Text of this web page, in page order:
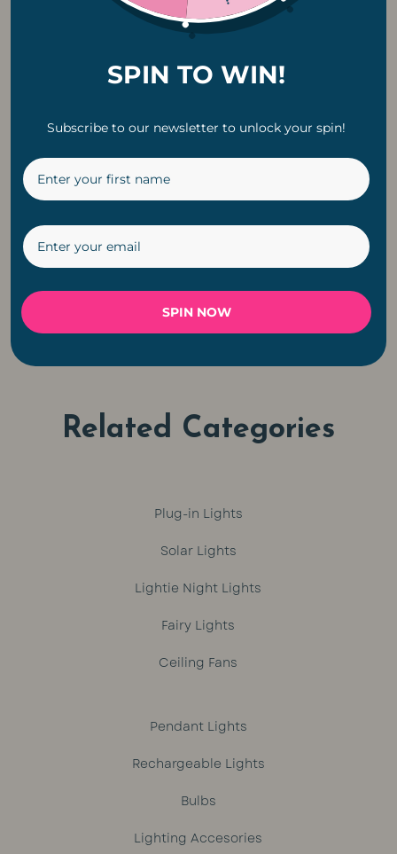
Classic Solar G40
LED E12 0.8W
Replacement Bulb |
6 Pack
Copper Pendant
Light
← 1 2 3 4 5 6 →
Related Categories
Plug-in Lights
Solar Lights
Lightie Night Lights
Fairy Lights
Ceiling Fans
Pendant Lights
Rechargeable Lights
Bulbs
Lighting Accesories
SPIN TO WIN!
Subscribe to our newsletter to unlock your spin!
SPIN NOW